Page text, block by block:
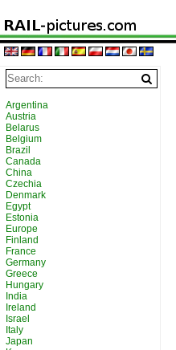
Argentina
Austria
Belarus
Belgium
Brazil
Canada
China
Czechia
Denmark
Egypt
Estonia
Europe
Finland
France
Germany
Greece
Hungary
India
Ireland
Israel
Italy
Japan